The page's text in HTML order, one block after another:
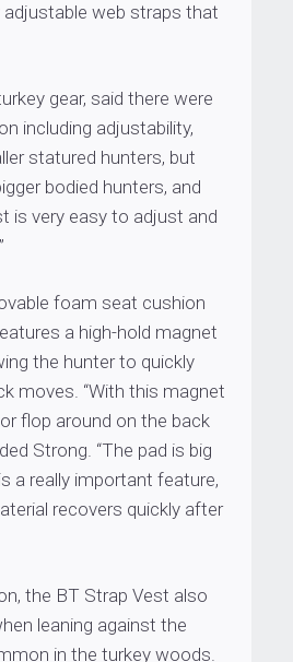
web straps that
gear, said there were
including adjustability,
statured hunters, but
bodied hunters, and
is very easy to adjust and
foam seat cushion
a high-hold magnet
the hunter to quickly
moves. “With this magnet
flop around on the back
Strong. “The pad is big
a really important feature,
recovers quickly after
the BT Strap Vest also
leaning against the
in the turkey woods.